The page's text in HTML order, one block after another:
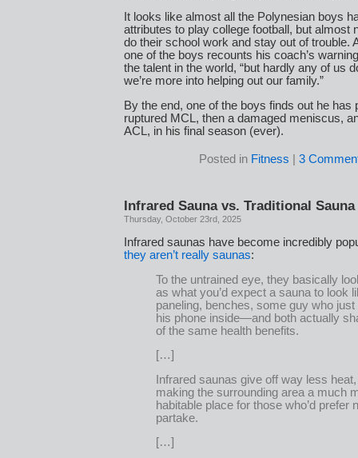
It looks like almost all the Polynesian boys
attributes to play college football, but almost
do their school work and stay out of trouble.
one of the boys recounts his coach’s
the talent in the world, “but hardly any of us
we’re more into helping out our family.”
By the end, one of the boys finds out he has
ruptured MCL, then a damaged meniscus,
ACL, in his final season (ever).
Posted in Fitness 3
Infrared Sauna vs. Traditional
Thursday, October 23rd, 2025
Infrared saunas have become incredibly
they aren’t really saunas:
To the untrained eye, they basically
as what you’d expect a sauna to look
paneling, benches, some guy who just
his phone inside—and both actually
of the same health benefits.
[…]
Infrared saunas give off way less
making the surrounding area a much
habitable place for those who’d prefer
partake.
[…]